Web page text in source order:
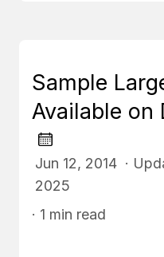
Sample
Available on
Jun 12, 2014 ·
2025
· 1 min read